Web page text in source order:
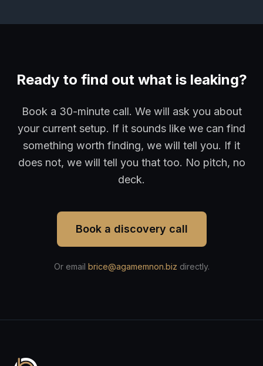
Ready to find out what is leaking?
Book a 30-minute call. We will ask you about
your current setup. If it sounds like we can find
something worth finding, we will tell you. If it
does not, we will tell you that too. No pitch, no
deck.
Book a discovery call
Or email brice@agamemnon.biz directly.